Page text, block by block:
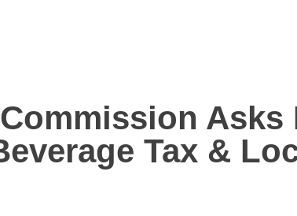
Asks
Tax &